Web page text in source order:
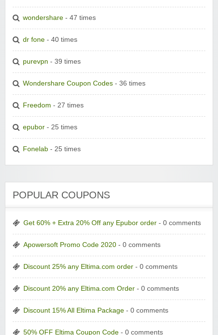
wondershare - 47 times
dr fone - 40 times
purevpn - 39 times
Wondershare Coupon Codes - 36 times
Freedom - 27 times
epubor - 25 times
Fonelab - 25 times
POPULAR COUPONS
Get 60% + Extra 20% Off any Epubor order - 0 comments
Apowersoft Promo Code 2020 - 0 comments
Discount 25% any Eltima.com order - 0 comments
Discount 20% any Eltima.com Order - 0 comments
Discount 15% All Eltima Package - 0 comments
50% OFF Eltima Coupon Code - 0 comments